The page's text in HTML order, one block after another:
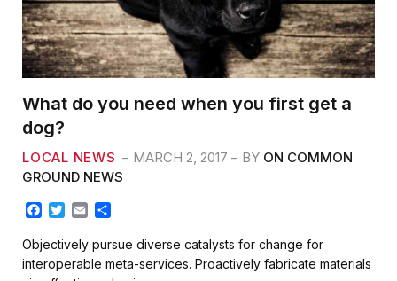
What do you need when you first get a
dog?
LOCAL NEWS MARCH 2, 2017 BY ON COMMON
GROUND NEWS
c
e
b
T
i
t
t
a
i
l
a
r
e
Objectively pursue diverse catalysts for change for
interoperable meta-services. Proactively fabricate materials